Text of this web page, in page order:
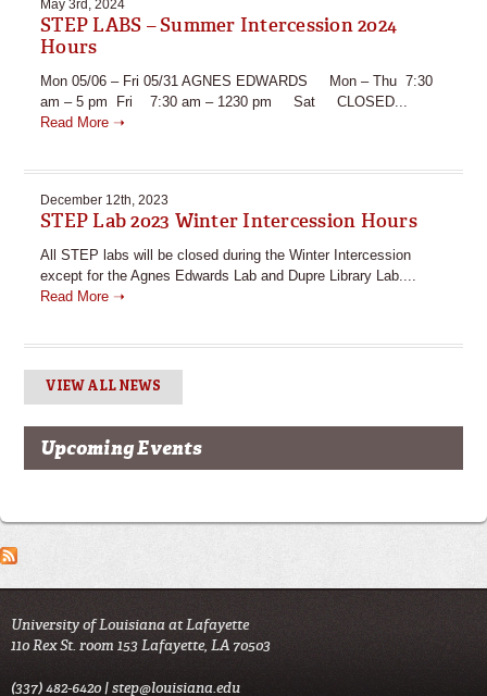
May 3rd, 2024
STEP LABS – Summer Intercession 2024
Hours
Mon 05/06 – Fri 05/31 AGNES EDWARDS Mon – Thu 7:30
am – 5 pm Fri 7:30 am – 1230 pm Sat CLOSED...
Read More ➝
December 12th, 2023
STEP Lab 2023 Winter Intercession Hours
All STEP labs will be closed during the Winter Intercession
except for the Agnes Edwards Lab and Dupre Library Lab....
Read More ➝
VIEW ALL NEWS
Upcoming Events
University of Louisiana at Lafayette
110 Rex St. room 153 Lafayette, LA 70503
(337) 482-6420 |step@louisiana.edu